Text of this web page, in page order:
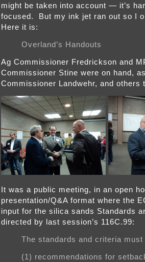
might be taken into account — it’s
focused. But my ink jet ran out so I
Here it is:
Overland’s Handouts
Ag Commissioner Fredrickson and
Commissioner Stine were on hand,
Commissioner Landwehr, and others
It was a public meeting, in an open
presentation/Q&A format where the
input for the silica sands Standards
directed by last session’s 116C.99:
The standards and criteria must
(1) recommendations for